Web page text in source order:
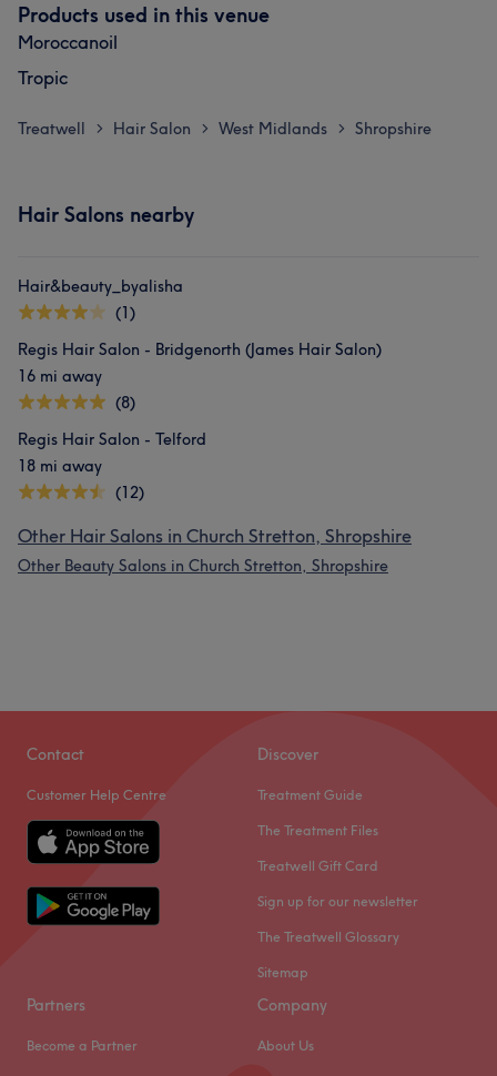
Products used in this venue
Moroccanoil
Tropic
Treatwell > Hair Salon > West Midlands > Shropshire
Hair Salons nearby
Hair&beauty_byalisha
(1)
Regis Hair Salon - Bridgenorth (James Hair Salon)
16 mi away
(8)
Regis Hair Salon - Telford
18 mi away
(12)
Other Hair Salons in Church Stretton, Shropshire
Other Beauty Salons in Church Stretton, Shropshire
Contact
Customer Help Centre
Discover
Treatment Guide
The Treatment Files
Treatwell Gift Card
Sign up for our newsletter
The Treatwell Glossary
Sitemap
Partners
Become a Partner
Company
About Us